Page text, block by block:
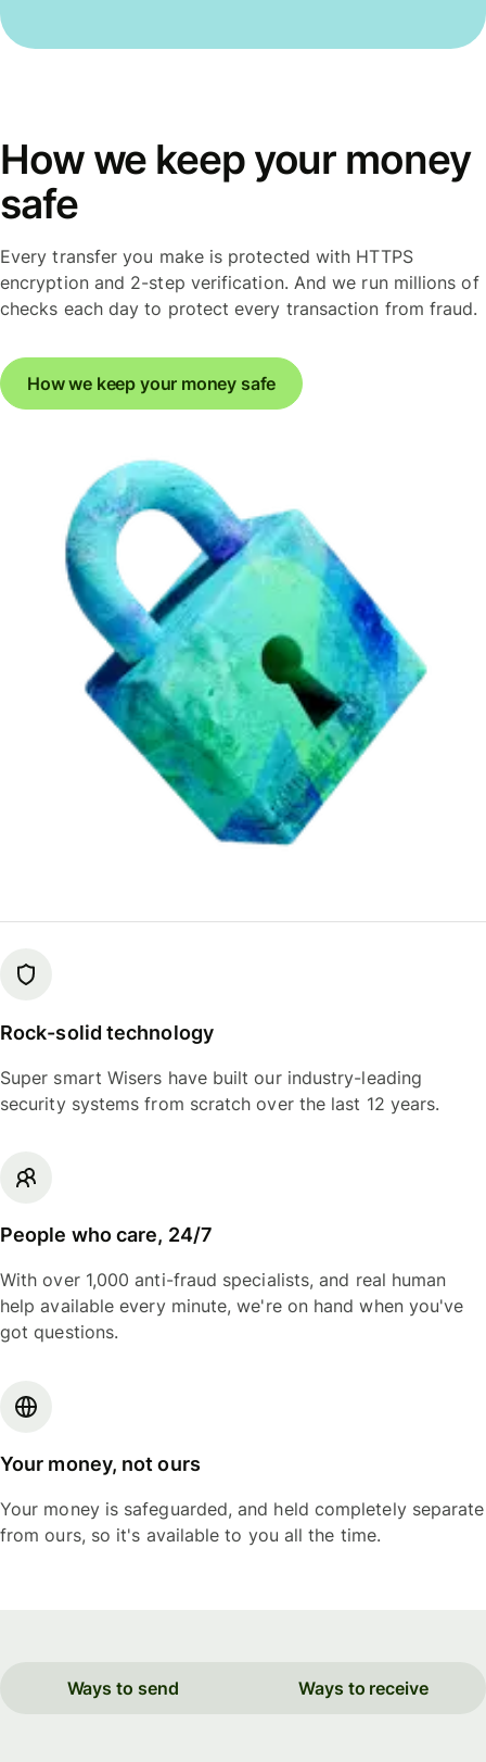
How we keep your money
safe
Every transfer you make is protected with HTTPS
encryption and 2-step verification. And we run millions of
checks each day to protect every transaction from fraud.
How we keep your money safe
Rock-solid technology
Super smart Wisers have built our industry-leading
security systems from scratch over the last 12 years.
People who care, 24/7
With over 1,000 anti-fraud specialists, and real human
help available every minute, we're on hand when you've
got questions.
Your money, not ours
Your money is safeguarded, and held completely separate
from ours, so it's available to you all the time.
Ways to send Ways to receive